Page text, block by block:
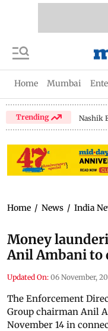
Home Mumbai
Trending Nashik
Home / News / India
Money
Anil Ambani to
Updated On: 06 November,
The Enforcement
Group chairman Anil
November 14 in